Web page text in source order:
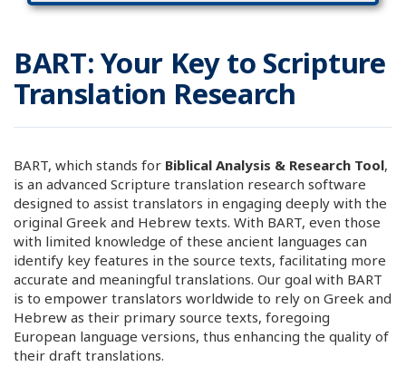
BART: Your Key to Scripture
Translation Research
BART, which stands for Biblical Analysis & Research Tool,
is an advanced Scripture translation research software
designed to assist translators in engaging deeply with the
original Greek and Hebrew texts. With BART, even those
with limited knowledge of these ancient languages can
identify key features in the source texts, facilitating more
accurate and meaningful translations. Our goal with BART
is to empower translators worldwide to rely on Greek and
Hebrew as their primary source texts, foregoing
European language versions, thus enhancing the quality of
their draft translations.